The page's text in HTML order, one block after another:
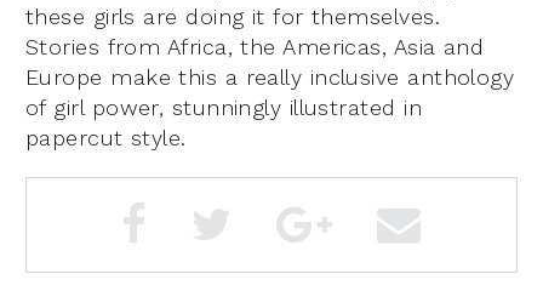
these girls are doing it for themselves.
Stories from Africa, the Americas, Asia and
Europe make this a really inclusive anthology
of girl power, stunningly illustrated in
papercut style.